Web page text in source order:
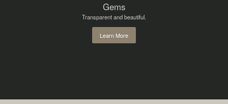
Gems
Transparent and beautiful.
Learn More